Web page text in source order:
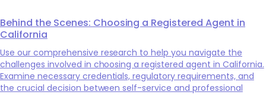
Behind the Scenes: Choosing a Registered Agent in
California
Use our comprehensive research to help you navigate the
challenges involved in choosing a registered agent in California.
Examine necessary credentials, regulatory requirements, and
the crucial decision between self-service and professional